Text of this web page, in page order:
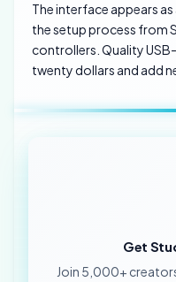
The interface appears as
the setup process from
controllers. Quality
twenty dollars and add
Get
Join 5,000+